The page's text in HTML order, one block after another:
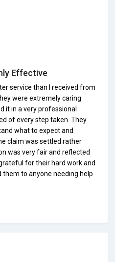
Effective
service than I received from
were extremely caring
it in a very professional
of every step taken. They
what to expect and
claim was settled rather
was very fair and reflected
for their hard work and
to anyone needing help